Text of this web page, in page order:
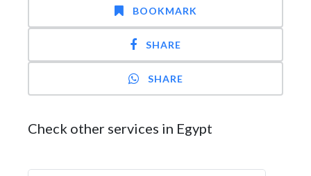
BOOKMARK
SHARE
SHARE
Check other services in Egypt